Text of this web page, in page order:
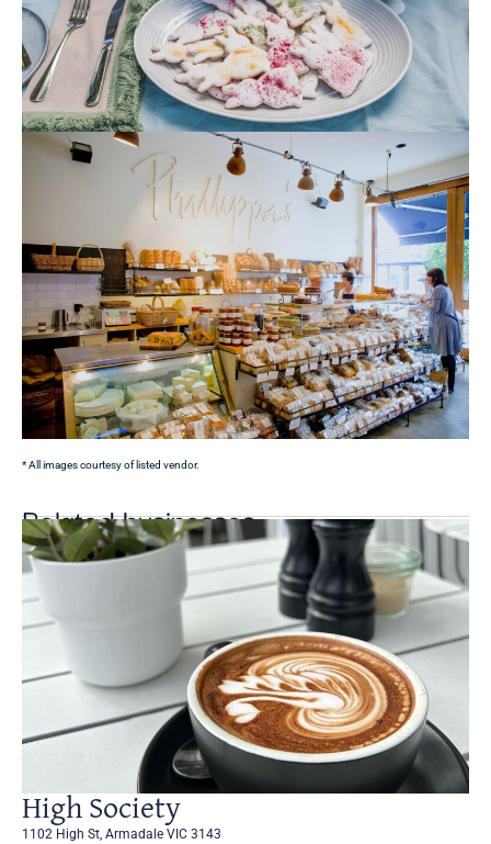
* All images courtesy of listed vendor.
Related businesses
High Society
1102 High St, Armadale VIC 3143